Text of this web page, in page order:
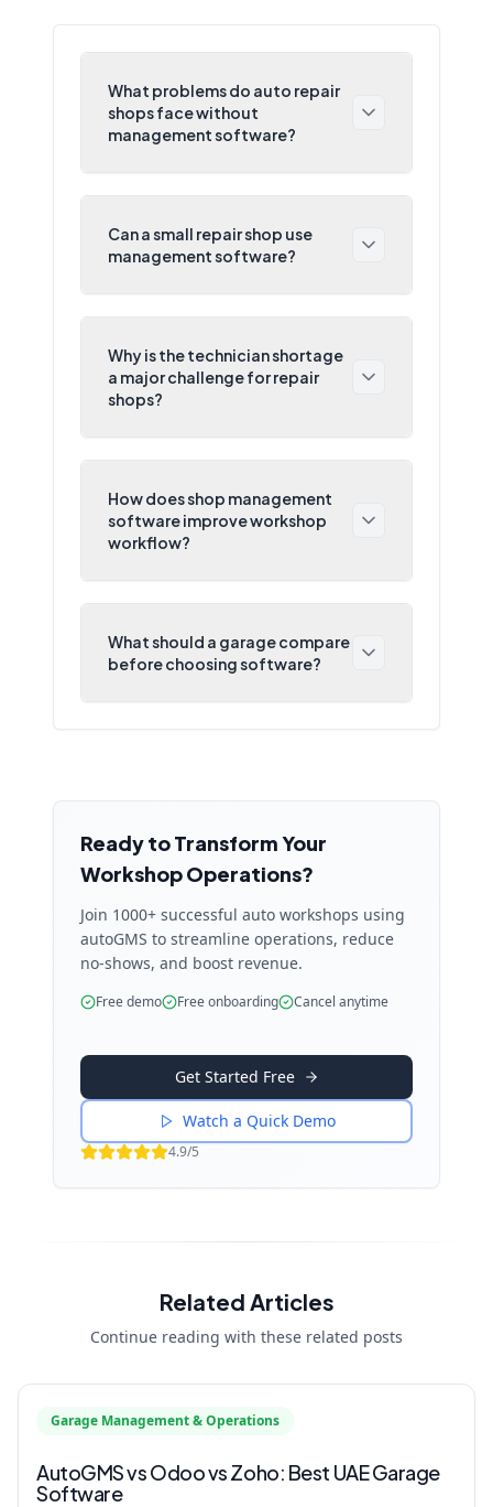
What problems do auto repair
shops face without
management software?
Can a small repair shop use
management software?
Why is the technician shortage
a major challenge for repair
shops?
How does shop management
software improve workshop
workflow?
What should a garage compare
before choosing software?
Ready to Transform Your
Workshop Operations?
Join 1000+ successful auto workshops using
autoGMS to streamline operations, reduce
no-shows, and boost revenue.
Free demo Free onboarding Cancel anytime
Get Started Free
Watch a Quick Demo
4.9/5
Related Articles
Continue reading with these related posts
Garage Management & Operations
AutoGMS vs Odoo vs Zoho: Best UAE Garage
Software